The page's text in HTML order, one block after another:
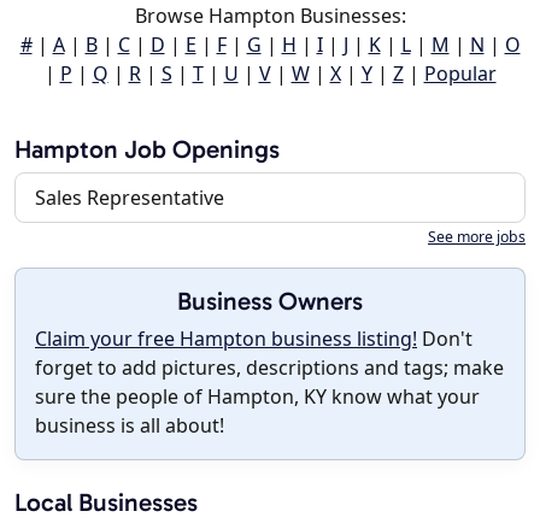
Browse Hampton Businesses:
#| A| B| C| D | E | F| G | H | I| J | K| L| M | N | O
| P | Q | R| S | T| U | V| W| X| Y| Z| Popular
Hampton Job Openings
Sales Representative
See more jobs
Business Owners
Claim your free Hampton business listing! Don't
forget to add pictures, descriptions and tags; make
sure the people of Hampton, KY know what your
business is all about!
Local Businesses